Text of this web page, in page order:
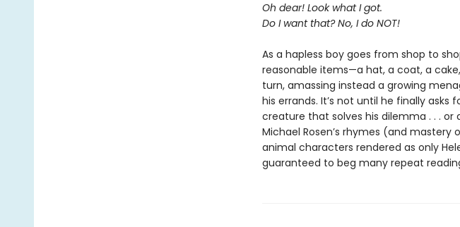
Oh dear! Look what I got.
Do I want that? No, I do NOT!
As a hapless boy goes from shop to
reasonable items—a hat, a coat, a
turn, amassing instead a growing
his errands. It’s not until he finally asks
creature that solves his dilemma . . .
Michael Rosen’s rhymes (and
animal characters rendered as only
guaranteed to beg many repeat